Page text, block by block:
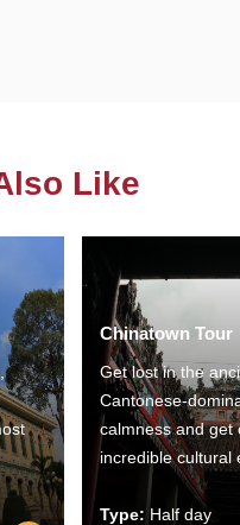
Like
Chinatown Tour
Get lost in the
Cantonese-
calmness and get
incredible cultural
Type: Half day